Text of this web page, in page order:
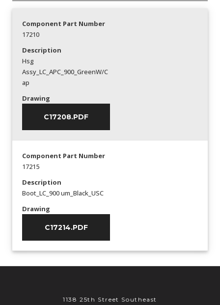
Component Part Number
17210
Description
Hsg
Assy_LC_APC_900_GreenW/C
ap
Drawing
C17208.PDF
Component Part Number
17215
Description
Boot_LC_900 um_Black_USC
Drawing
C17214.PDF
1138 25th Street Southeast